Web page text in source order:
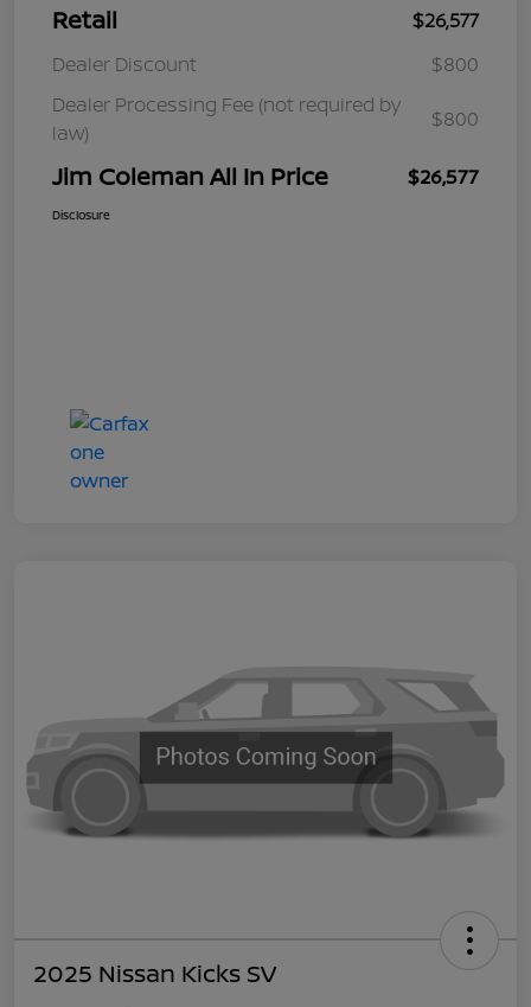
Retail
$26,577
Dealer Discount
$800
Dealer Processing Fee (not required by
law)
$800
Jim Coleman All In Price $26,577
Disclosure
2025 Nissan Kicks SV